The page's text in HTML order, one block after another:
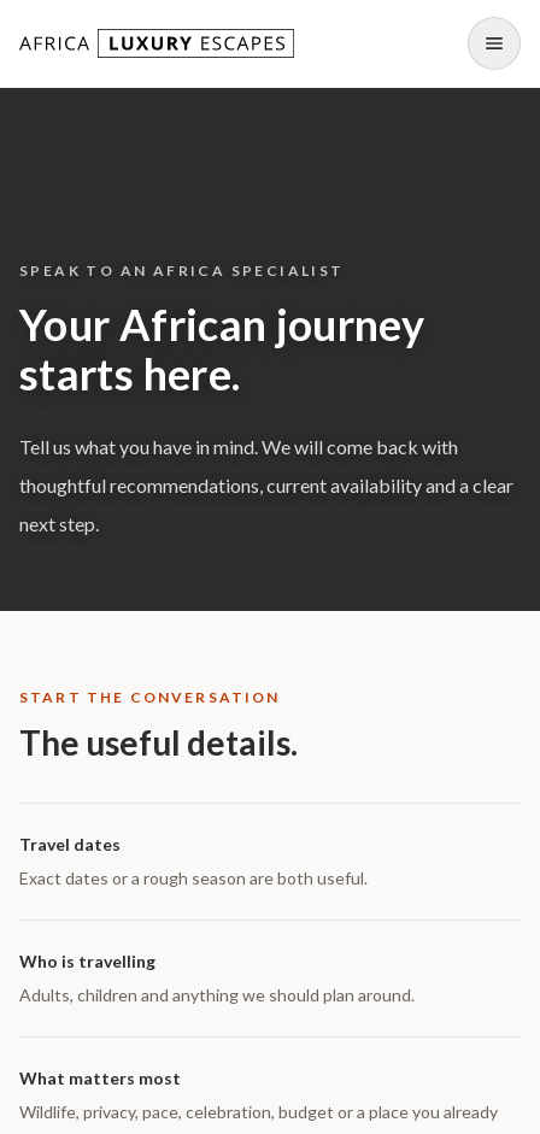
SPEAK TO AN AFRICA SPECIALIST
Your African journey
starts here.
Tell us what you have in mind. We will come back with
thoughtful recommendations, current availability and a clear
next step.
START THE CONVERSATION
The useful details.
Travel dates
Exact dates or a rough season are both useful.
Who is travelling
Adults, children and anything we should plan around.
What matters most
Wildlife, privacy, pace, celebration, budget or a place you already